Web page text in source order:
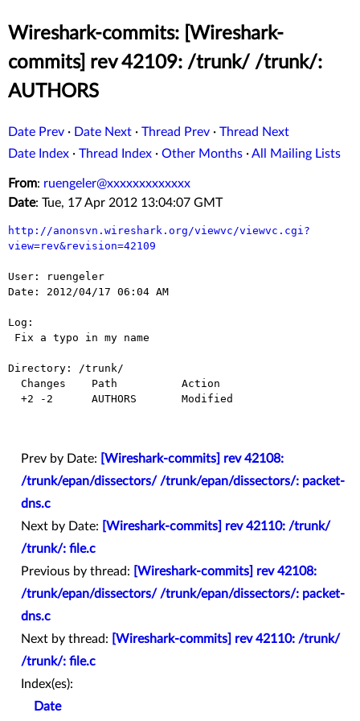
Wireshark-commits: [Wireshark-
commits] rev 42109: /trunk/ /trunk/:
AUTHORS
Date Prev · Date Next · Thread Prev · Thread Next
Date Index · Thread Index · Other Months ·All Mailing Lists
From: ruengeler@xxxxxxxxxxxxx
Date: Tue, 17 Apr 2012 13:04:07 GMT
http://anonsvn.wireshark.org/viewvc/viewvc.cgi?
view=rev&revision=42109
User: ruengeler
Date: 2012/04/17 06:04 AM
Log:
Directory: /trunk/
Prev by Date:
[Wireshark-commits] rev 42108:
/trunk/epan/dissectors/ /trunk/epan/dissectors/: packet-
dns.c
Next by Date:
[Wireshark-commits] rev 42110: /trunk/
/trunk/: file.c
Previous by thread:
[Wireshark-commits] rev 42108:
/trunk/epan/dissectors/ /trunk/epan/dissectors/: packet-
dns.c
Next by thread:
[Wireshark-commits] rev 42110: /trunk/
/trunk/: file.c
Index(es):
Date